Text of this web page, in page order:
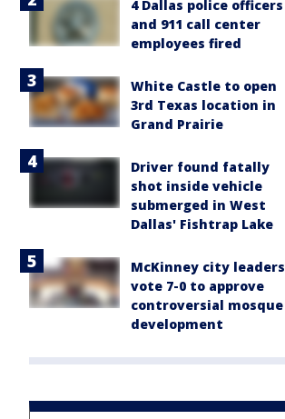
4 Dallas police officers
and 911 call center
employees fired
White Castle to open
3rd Texas location in
Grand Prairie
Driver found fatally
shot inside vehicle
submerged in West
Dallas' Fishtrap Lake
McKinney city leaders
vote 7-0 to approve
controversial mosque
development